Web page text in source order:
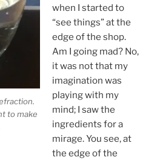
to make
when I started to
“see things” at the
edge of the shop.
Am I going mad? No,
it was not that my
imagination was
playing with my
mind; I saw the
ingredients for a
mirage. You see, at
the edge of the